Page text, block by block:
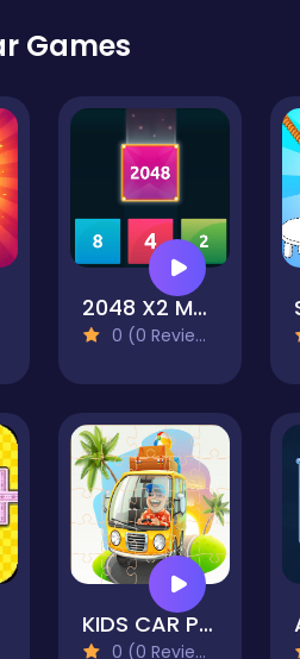
Games
2048 X2 Merge Blocks
0 (0 Reviews)
KIDS CAR PUZZLE
0 (0 Reviews)